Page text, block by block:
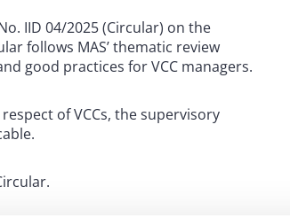
IID 04/2025 (Circular) on the
follows MAS’ thematic review
good practices for VCC managers.
of VCCs, the supervisory